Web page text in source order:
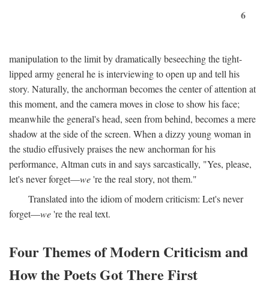
6
manipulation to the limit by dramatically beseeching the tight-
lipped army general he is interviewing to open up and tell his
story. Naturally, the anchorman becomes the center of attention at
this moment, and the camera moves in close to show his face;
meanwhile the general's head, seen from behind, becomes a mere
shadow at the side of the screen. When a dizzy young woman in
the studio effusively praises the new anchorman for his
performance, Altman cuts in and says sarcastically, "Yes, please,
let's never forget—we're the real story, not them."
Translated into the idiom of modern criticism: Let's never
forget—we're the real text.
Four Themes of Modern Criticism and
How the Poets Got There First